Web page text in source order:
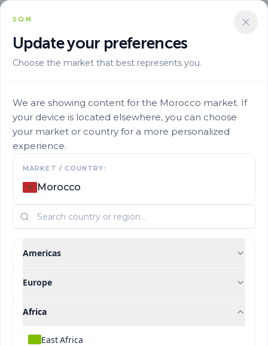
SQM
Update your preferences
Choose the market that best represents you.
We are showing content for the Morocco market. If
your device is located elsewhere, you can choose
your market or country for a more personalized
experience.
MARKET / COUNTRY:
Morocco
Americas
Europe
Africa
East Africa
Contact us
Contact Us